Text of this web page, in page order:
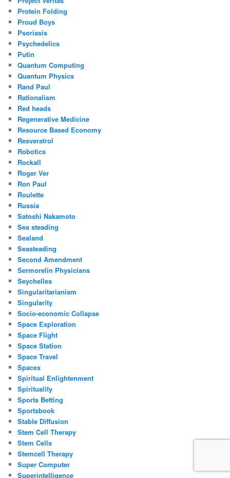
Protein Folding
Proud Boys
Psoriasis
Psychedelics
Putin
Quantum Computing
Quantum Physics
Rand Paul
Rationalism
Red heads
Regenerative Medicine
Resource Based Economy
Resveratrol
Robotics
Rockall
Roger Ver
Ron Paul
Roulette
Russia
Satoshi Nakamoto
Sea steading
Sealand
Seasteading
Second Amendment
Sermorelin Physicians
Seychelles
Singularitarianism
Singularity
Socio-economic Collapse
Space Exploration
Space Flight
Space Station
Space Travel
Spacex
Spiritual Enlightenment
Spirituality
Sports Betting
Sportsbook
Stable Diffusion
Stem Cell Therapy
Stem Cells
Stemcell Therapy
Super Computer
Superintelligence